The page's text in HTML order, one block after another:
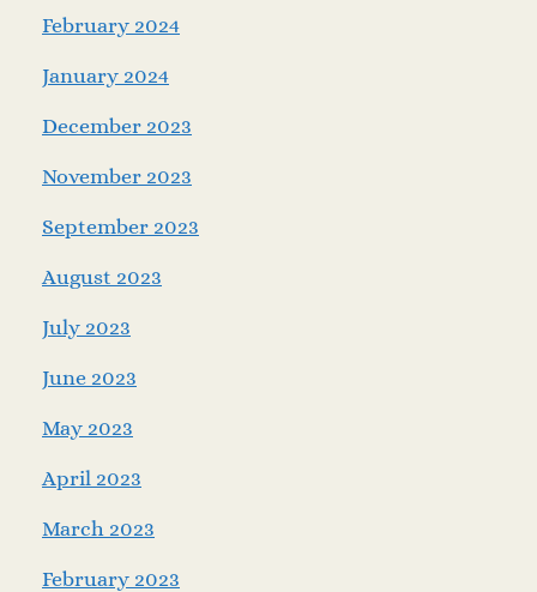
February 2024
January 2024
December 2023
November 2023
September 2023
August 2023
July 2023
June 2023
May 2023
April 2023
March 2023
February 2023